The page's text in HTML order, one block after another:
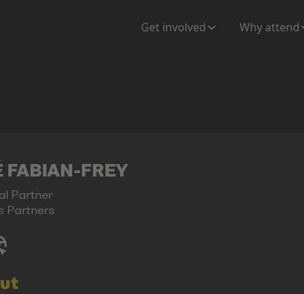
Get involved Why attend
FABIAN-FREY
Partner
Partners